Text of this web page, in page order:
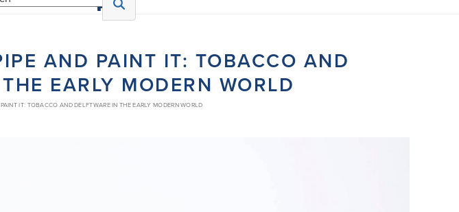
AND PAINT IT: TOBACCO AND
EARLY MODERN WORLD
IT: TOBACCO AND DELFTWARE IN THE EARLY MODERN WORLD